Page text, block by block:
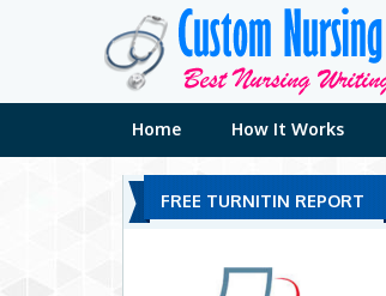
Home How It Works
FREE TURNITIN REPORT